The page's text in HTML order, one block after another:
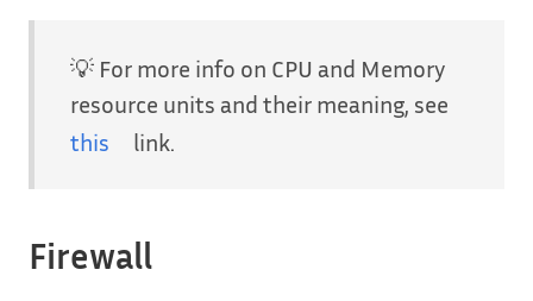
💡 For more info on CPU and Memory
resource units and their meaning, see
this
link.
Firewall